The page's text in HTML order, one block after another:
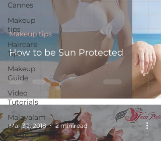
Cannes
Makeup
tips
Haircare
Tips
Makeup
Guide
Video
Tutorials
Malayalam
Beauty
Blogs
How to be Sun Protected
Makeup tips
Mar 30, 2018 2 min read